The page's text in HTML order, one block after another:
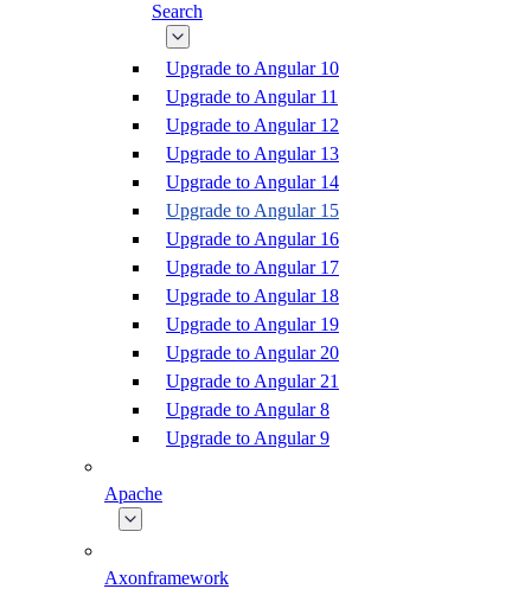
Search
Upgrade to Angular 10
Upgrade to Angular 11
Upgrade to Angular 12
Upgrade to Angular 13
Upgrade to Angular 14
Upgrade to Angular 15
Upgrade to Angular 16
Upgrade to Angular 17
Upgrade to Angular 18
Upgrade to Angular 19
Upgrade to Angular 20
Upgrade to Angular 21
Upgrade to Angular 8
Upgrade to Angular 9
Apache
Axonframework